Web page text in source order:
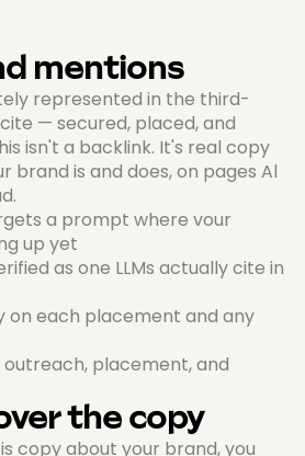
mentions
represented in the third-
— secured, placed, and
isn't a backlink. It's real copy
brand is and does, on pages Al
a prompt where vour
up yet
as one LLMs actually cite in
on each placement and any
outreach, placement, and
the copy
copy about your brand, you